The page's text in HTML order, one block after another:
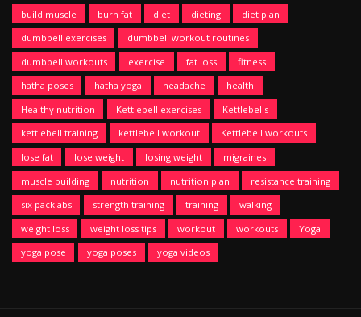
build muscle
burn fat diet dieting
diet plan
dumbbell exercises
dumbbell workout routines
dumbbell workouts
exercise fat loss
fitness
hatha poses
hatha yoga headache
health
Healthy nutrition
Kettlebell exercises
Kettlebells
kettlebell training
kettlebell workout
Kettlebell workouts
lose fat
lose weight losing weight
migraines
muscle building
nutrition nutrition plan
resistance training
six pack abs
strength training training
walking
weight loss
weight loss tips workout workouts
Yoga
yoga pose
yoga poses yoga videos